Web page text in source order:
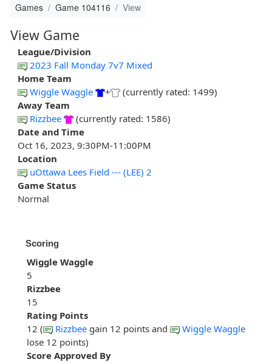
Games Game 104116 View
View Game
League/Division
2023 Fall Monday 7v7 Mixed
Home Team
Wiggle Waggle
+
(currently rated: 1499)
Away Team
Rizzbee
(currently rated: 1586)
Date and Time
Oct 16, 2023, 9:30PM-11:00PM
Location
uOttawa Lees Field --- (LEE) 2
Game Status
Normal
Scoring
Wiggle Waggle
5
Rizzbee
15
Rating Points
12 (
Rizzbee gain 12 points and
Wiggle Waggle
lose 12 points)
Score Approved By